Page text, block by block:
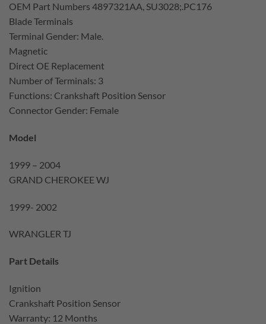
OEM Part Numbers 4897321AA, SU3028;.PC176
Blade Terminals
Terminal Gender: Male.
Magnetic
Direct OE Replacement
Number of Terminals: 3
Functions: Crankshaft Position Sensor
Connector Gender: Female
Model
1999 – 2004
GRAND CHEROKEE WJ
1999- 2002
WRANGLER TJ
Part Details
Ignition
Crankshaft Position Sensor
Warranty: 12 Months